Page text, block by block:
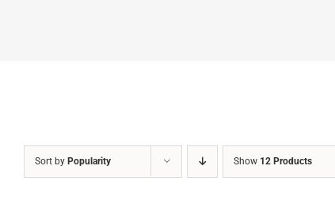
Sort by Popularity Show 12 Products